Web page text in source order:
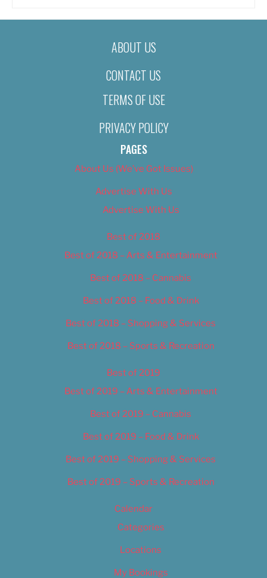
ABOUT US
CONTACT US
TERMS OF USE
PRIVACY POLICY
PAGES
About Us (We’ve Got Issues)
Advertise With Us
Advertise With Us
Best of 2018
Best of 2018 – Arts & Entertainment
Best of 2018 – Cannabis
Best of 2018 – Food & Drink
Best of 2018 – Shopping & Services
Best of 2018 – Sports & Recreation
Best of 2019
Best of 2019 – Arts & Entertainment
Best of 2019 – Cannabis
Best of 2019 – Food & Drink
Best of 2019 – Shopping & Services
Best of 2019 – Sports & Recreation
Calendar
Categories
Locations
My Bookings